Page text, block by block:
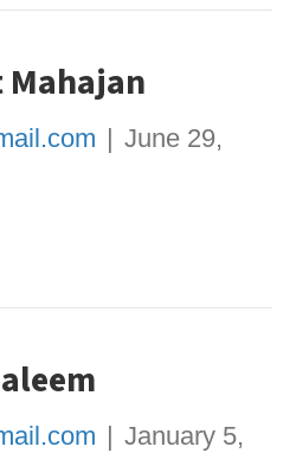
Mahajan
| June 29,
| January 5,